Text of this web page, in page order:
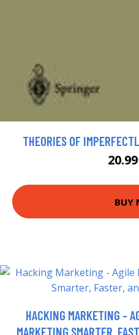
THEORIES OF
BUY
HACKING MARKETING -
MARKETING SMARTER,